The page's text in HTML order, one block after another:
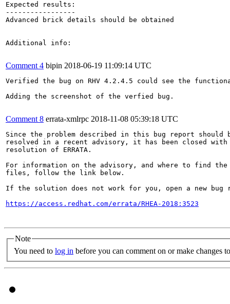
Expected results:
-----------------
Advanced brick details should be obtained
Additional info:
Comment 4 bipin 2018-06-19 11:09:14 UTC
Verified the bug on RHV 4.2.4.5 could see the
Adding the screenshot of the verfied bug.
Comment 8 errata-xmlrpc 2018-11-08 05:39:18 UTC
Since the problem described in this bug report should
resolved in a recent advisory, it has been closed with
resolution of ERRATA.
For information on the advisory, and where to find the
files, follow the link below.
If the solution does not work for you, open a new bug
https://access.redhat.com/errata/RHEA-2018:3523
Note
You need to log in before you can comment on or make changes